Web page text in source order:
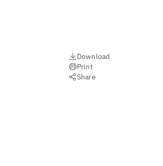
Download
Print
Share